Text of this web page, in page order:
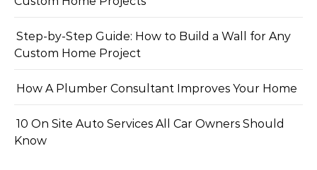
Step-by-Step Guide: How to Build a Wall for Any
Custom Home Project
How A Plumber Consultant Improves Your Home
10 On Site Auto Services All Car Owners Should
Know